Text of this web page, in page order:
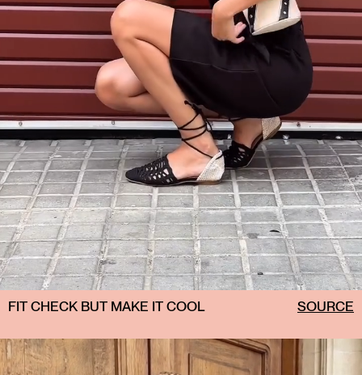
FIT CHECK BUT MAKE IT COOL SOURCE